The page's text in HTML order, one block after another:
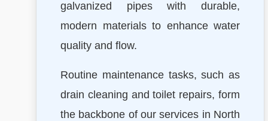
galvanized pipes with durable,
modern materials to enhance water
quality and flow.
Routine maintenance tasks, such as
drain cleaning and toilet repairs, form
the backbone of our services in North